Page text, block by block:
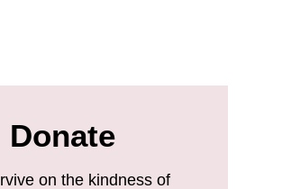
Donate
on the kindness of